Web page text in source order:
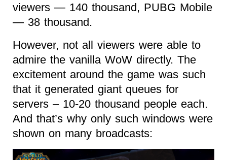
viewers — 140 thousand, PUBG Mobile
— 38 thousand.
However, not all viewers were able to
admire the vanilla WoW directly. The
excitement around the game was such
that it generated giant queues for
servers – 10-20 thousand people each.
And that’s why only such windows were
shown on many broadcasts: